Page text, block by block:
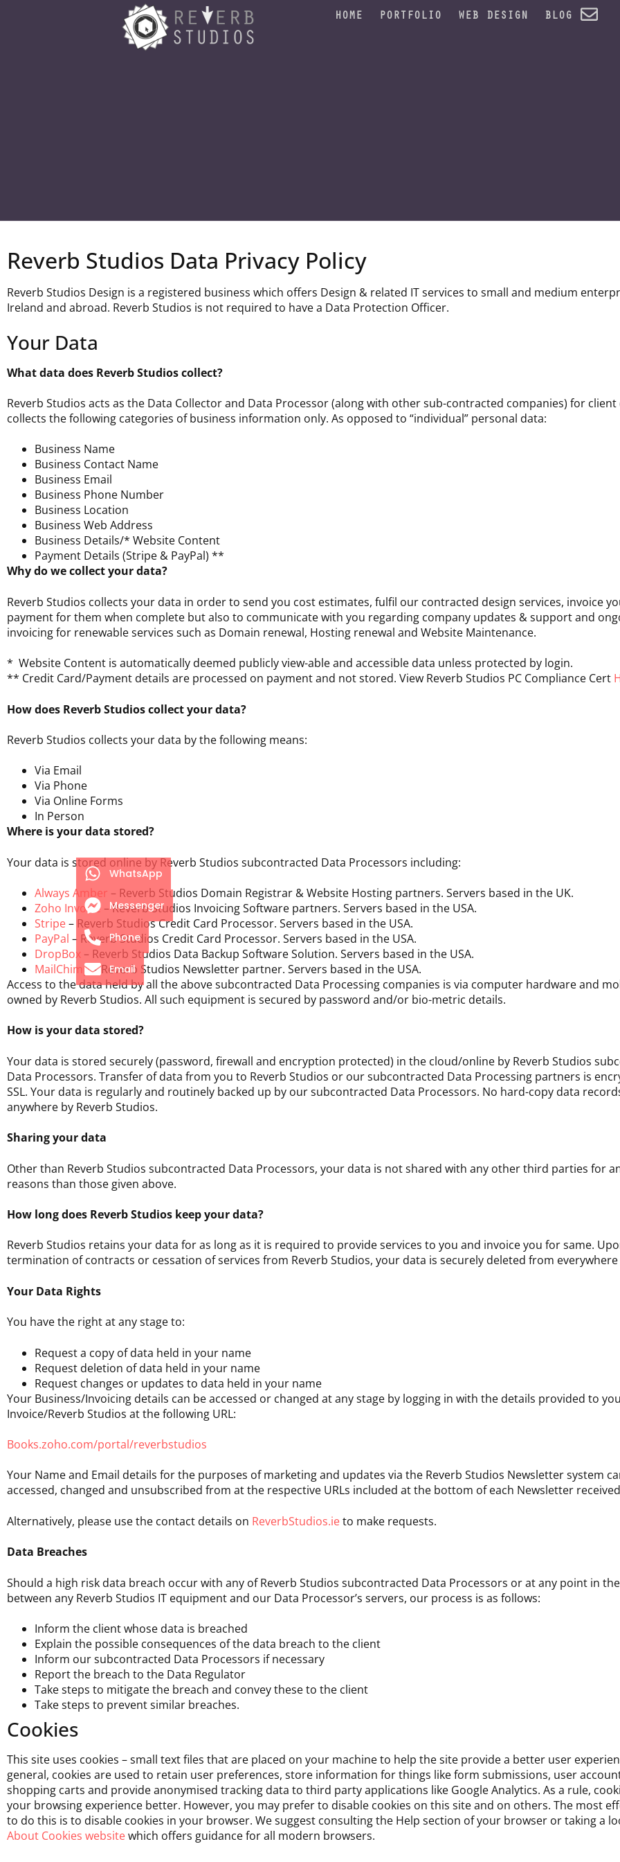
HOME PORTFOLIO WEB DESIGN BLOG
Reverb Studios Data Privacy Policy
Reverb Studios Design is a registered business which offers Design & related IT services to small and medium
Ireland and abroad. Reverb Studios is not required to have a Data Protection Officer.
Your Data
What data does Reverb Studios collect?
Reverb Studios acts as the Data Collector and Data Processor (along with other sub-contracted companies) for client
collects the following categories of business information only. As opposed to “individual” personal data:
Business Name
Business Contact Name
Business Email
Business Phone Number
Business Location
Business Web Address
Business Details/* Website Content
Payment Details (Stripe & PayPal) **
Why do we collect your data?
Reverb Studios collects your data in order to send you cost estimates, fulfil our contracted design services, invoice
payment for them when complete but also to communicate with you regarding company updates & support and
invoicing for renewable services such as Domain renewal, Hosting renewal and Website Maintenance.
* Website Content is automatically deemed publicly view-able and accessible data unless protected by login.
** Credit Card/Payment details are processed on payment and not stored. View Reverb Studios PC Compliance Cert
How does Reverb Studios collect your data?
Reverb Studios collects your data by the following means:
Via Email
Via Phone
Via Online Forms
In Person
Where is your data stored?
Your data is stored online by Reverb Studios subcontracted Data Processors including:
Always Amber – Reverb Studios Domain Registrar & Website Hosting partners. Servers based in the UK.
Zoho Invoice – Reverb Studios Invoicing Software partners. Servers based in the USA.
Stripe– Reverb Studios Credit Card Processor. Servers based in the USA.
PayPal – Reverb Studios Credit Card Processor. Servers based in the USA.
DropBox – Reverb Studios Data Backup Software Solution. Servers based in the USA.
MailChimp– Reverb Studios Newsletter partner. Servers based in the USA.
Access to the data held by all the above subcontracted Data Processing companies is via computer hardware and
owned by Reverb Studios. All such equipment is secured by password and/or bio-metric details.
How is your data stored?
Your data is stored securely (password, firewall and encryption protected) in the cloud/online by Reverb Studios
Data Processors. Transfer of data from you to Reverb Studios or our subcontracted Data Processing partners is
SSL. Your data is regularly and routinely backed up by our subcontracted Data Processors. No hard-copy data
anywhere by Reverb Studios.
Sharing your data
Other than Reverb Studios subcontracted Data Processors, your data is not shared with any other third parties for
reasons than those given above.
How long does Reverb Studios keep your data?
Reverb Studios retains your data for as long as it is required to provide services to you and invoice you for same.
termination of contracts or cessation of services from Reverb Studios, your data is securely deleted from everywhere
Your Data Rights
You have the right at any stage to:
Request a copy of data held in your name
Request deletion of data held in your name
Request changes or updates to data held in your name
Your Business/Invoicing details can be accessed or changed at any stage by logging in with the details provided to
Invoice/Reverb Studios at the following URL:
Books.zoho.com/portal/reverbstudios
Your Name and Email details for the purposes of marketing and updates via the Reverb Studios Newsletter system
accessed, changed and unsubscribed from at the respective URLs included at the bottom of each Newsletter
Alternatively, please use the contact details on ReverbStudios.ieto make requests.
Data Breaches
Should a high risk data breach occur with any of Reverb Studios subcontracted Data Processors or at any point in
between any Reverb Studios IT equipment and our Data Processor’s servers, our process is as follows:
Inform the client whose data is breached
Explain the possible consequences of the data breach to the client
Inform our subcontracted Data Processors if necessary
Report the breach to the Data Regulator
Take steps to mitigate the breach and convey these to the client
Take steps to prevent similar breaches.
Cookies
This site uses cookies – small text files that are placed on your machine to help the site provide a better user
general, cookies are used to retain user preferences, store information for things like form submissions, user
shopping carts and provide anonymised tracking data to third party applications like Google Analytics. As a rule,
your browsing experience better. However, you may prefer to disable cookies on this site and on others. The most
to do this is to disable cookies in your browser. We suggest consulting the Help section of your browser or taking a
About Cookies websitewhich offers guidance for all modern browsers.
WhatsApp
Messenger
Phone
Email